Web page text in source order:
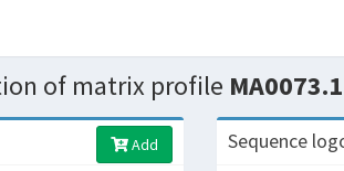
of matrix profile MA0073.1
Add Sequence